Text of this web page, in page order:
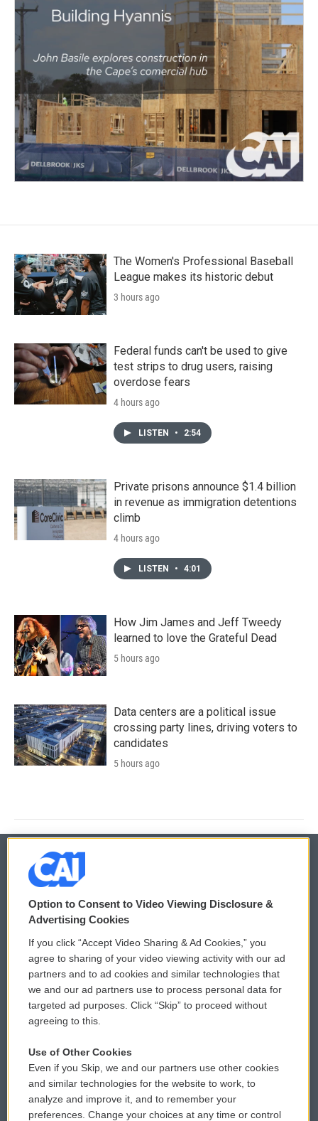
The Women's Professional Baseball
League makes its historic debut
3 hours ago
Federal funds can't be used to give
test strips to drug users, raising
overdose fears
4 hours ago
LISTEN • 2:54
Private prisons announce $1.4 billion
in revenue as immigration detentions
climb
4 hours ago
LISTEN • 4:01
How Jim James and Jeff Tweedy
learned to love the Grateful Dead
5 hours ago
Data centers are a political issue
crossing party lines, driving voters to
candidates
5 hours ago
© 2026
Privacy and Terms
Comments Policy
Donor Privacy Policy
Contact Us
Reports and Filings
Employment
WCAI eNews Sign Up
Submit a PSA
Vehicle Donation
Public File Assistance
FCC Public Files
Option to Consent to Video Viewing Disclosure &
Advertising Cookies
If you click “Accept Video Sharing & Ad Cookies,” you
agree to sharing of your video viewing activity with our ad
partners and to ad cookies and similar technologies that
we and our ad partners use to process personal data for
targeted ad purposes. Click “Skip” to proceed without
agreeing to this.
Use of Other Cookies
Even if you Skip, we and our partners use other cookies
and similar technologies for the website to work, to
analyze and improve it, and to remember your
preferences. Change your choices at any time or control